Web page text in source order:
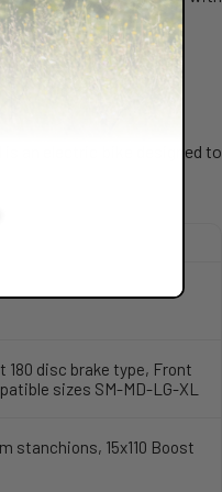
an electric bike designed to
180 disc brake type, Front
sizes SM-MD-LG-XL
stanchions, 15x110 Boost